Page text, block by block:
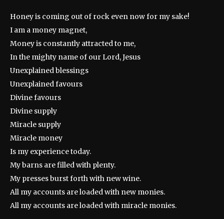
Honey is coming out of rock even now for my sake!
I am a money magnet,
Money is constantly attracted to me,
In the mighty name of our Lord, Jesus
Unexplained blessings
Unexplained favours
Divine favours
Divine supply
Miracle supply
Miracle money
Is my experience today.
My barns are filled with plenty.
My presses burst forth with new wine.
All my accounts are loaded with new monies.
All my accounts are loaded with miracle monies.